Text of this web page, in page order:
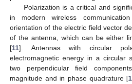
Polarization is a critical and
in modern wireless
orientation of the electric field vector
of the antenna, which can be either
[11]. Antennas with circular
electromagnetic energy in a circular
two perpendicular field
magnitude and in phase quadrature [